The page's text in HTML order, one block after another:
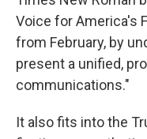
Voice for America's
from February, by
present a unified,
communications."
It also fits into the